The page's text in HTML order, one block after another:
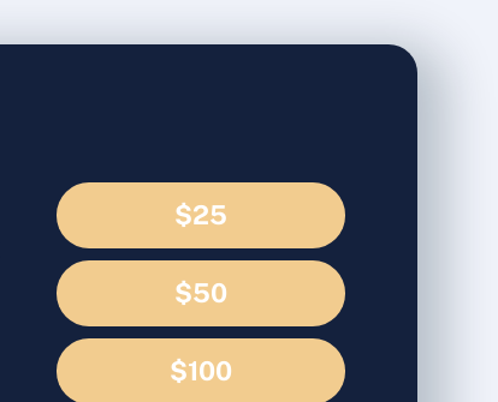
$25
$50
$100